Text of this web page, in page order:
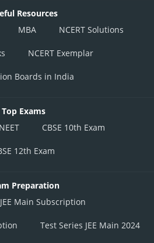
Resources
MBA NCERT Solutions
NCERT Exemplar
Boards in India
Top Exams
NEET CBSE 10th Exam
12th Exam
Preparation
Main Subscription
Test Series JEE Main 2024